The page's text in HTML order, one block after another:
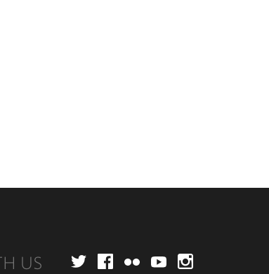
US TwitterFacebook
Flickr